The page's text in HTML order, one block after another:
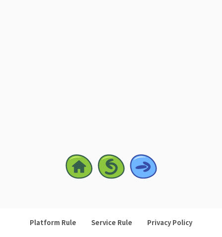
Platform Rule Service Rule Privacy Policy